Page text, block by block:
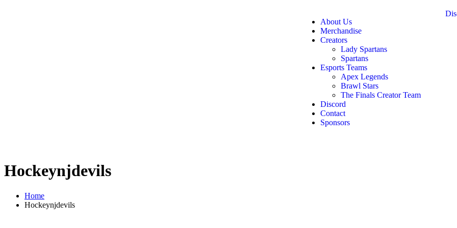
About Us
Merchandise
Creators
Lady Spartans
Spartans
Esports Teams
Apex Legends
Brawl Stars
The Finals Creator Team
Discord
Contact
Sponsors
Hockeynjdevils
Home
Hockeynjdevils